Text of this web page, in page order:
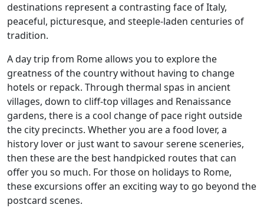
destinations represent a contrasting face of Italy,
peaceful, picturesque, and steeple-laden centuries of
tradition.
A day trip from Rome allows you to explore the
greatness of the country without having to change
hotels or repack. Through thermal spas in ancient
villages, down to cliff-top villages and Renaissance
gardens, there is a cool change of pace right outside
the city precincts. Whether you are a food lover, a
history lover or just want to savour serene sceneries,
then these are the best handpicked routes that can
offer you so much. For those on holidays to Rome,
these excursions offer an exciting way to go beyond the
postcard scenes.